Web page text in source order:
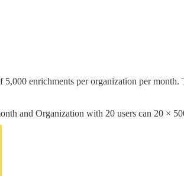
enrichments per organization per
and Organization with 20 users can 20 ×